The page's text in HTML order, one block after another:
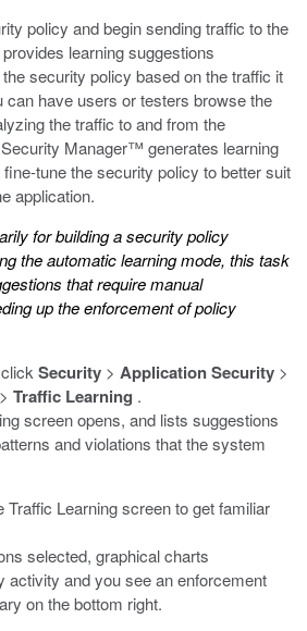
policy and begin sending traffic to the
learning suggestions
security policy based on the traffic it
have users or testers browse the
the traffic to and from the
Manager™ generates learning
tune the security policy to better suit
application.
for building a security policy
the automatic learning mode, this task
that require manual
up the enforcement of policy
Security > Application Security >
> Traffic Learning .
screen opens, and lists suggestions
and violations that the system
Traffic Learning screen to get familiar
selected, graphical charts
activity and you see an enforcement
on the bottom right.